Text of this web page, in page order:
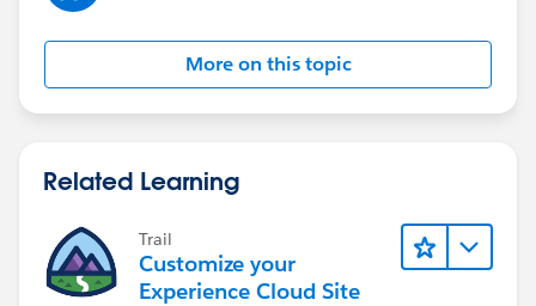
More on this topic
Related Learning
Trail
Customize your
Experience Cloud Site